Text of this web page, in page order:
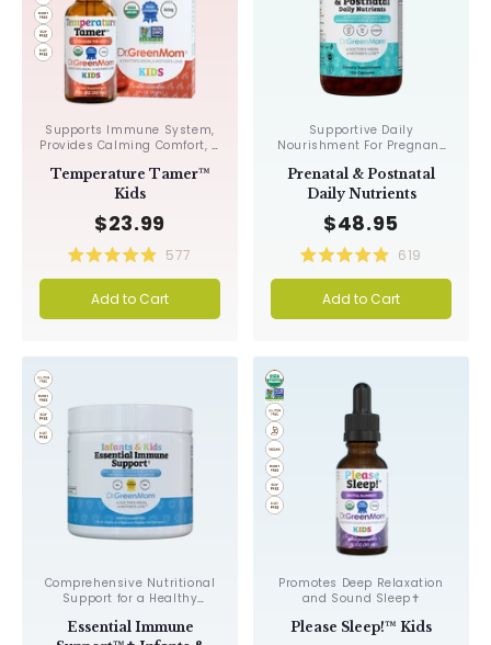
Supports Immune System,
Provides Calming Comfort, &
Temperature Tamer™
Kids
$23.99
out
of
577
Add to Cart
Supportive Daily
Nourishment For Pregnant
Babies✝︎
Prenatal & Postnatal
Daily Nutrients
$48.95
out
of
619
Add to Cart
Comprehensive Nutritional
Support for a Healthy
Essential Immune
Promotes Deep Relaxation
and Sound Sleep✝︎
Please Sleep!™ Kids